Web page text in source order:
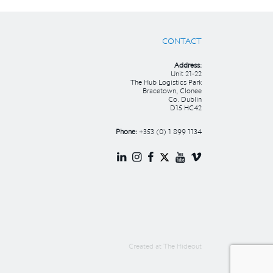
CONTACT
Address:
Unit 21-22
The Hub Logistics Park
Bracetown, Clonee
Co. Dublin
D15 HC42
Phone: +353 (0) 1 899 1134
Created at The Hideout